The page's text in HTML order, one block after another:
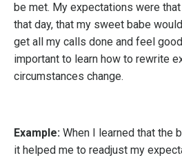
be met. My expectations were
that day, that my sweet babe
get all my calls done and feel
important to learn how to rewrite
circumstances change.
Example: When I learned that the
it helped me to readjust my